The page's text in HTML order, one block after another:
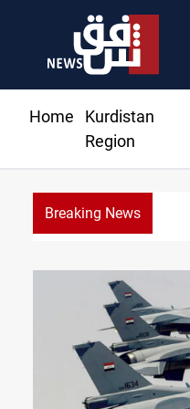
Home
Kurdistan
Region
Breaking News